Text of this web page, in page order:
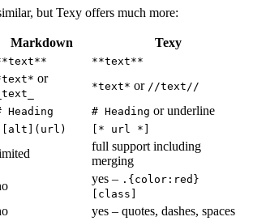
but Texy offers much more:
Markdown
Texy
**text**
or
_text_
*text* or //text//
Heading # Heading or underline
[* url *]
full support including
merging
yes – .{color:red}
[class]
yes – quotes, dashes, spaces